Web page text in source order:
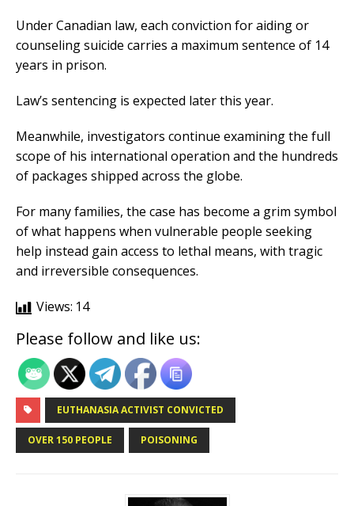
Under Canadian law, each conviction for aiding or
counseling suicide carries a maximum sentence of 14
years in prison.
Law’s sentencing is expected later this year.
Meanwhile, investigators continue examining the full
scope of his international operation and the hundreds
of packages shipped across the globe.
For many families, the case has become a grim symbol
of what happens when vulnerable people seeking
help instead gain access to lethal means, with tragic
and irreversible consequences.
Views: 14
Please follow and like us:
EUTHANASIA ACTIVIST CONVICTED
OVER 150 PEOPLE POISONING